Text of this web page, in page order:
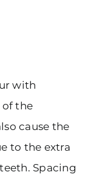
with
the
cause the
to the extra
Spacing